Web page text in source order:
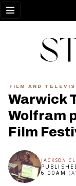
Open menu
FILM AND
Warwick
Wolfram
Film
JACKSON
6.00AM